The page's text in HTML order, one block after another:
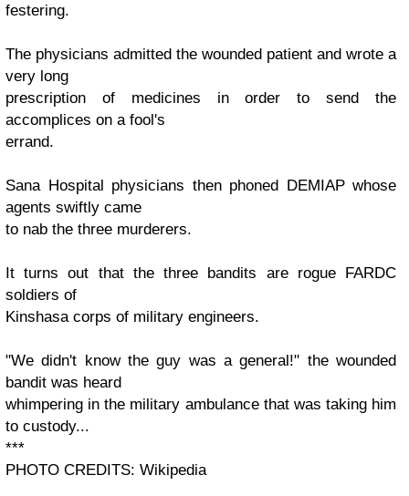
festering.
The physicians admitted the wounded patient and wrote a
very long
prescription of medicines in order to send the
accomplices on a fool's
errand.
Sana Hospital physicians then phoned DEMIAP whose
agents swiftly came
to nab the three murderers.
It turns out that the three bandits are rogue FARDC
soldiers of
Kinshasa corps of military engineers.
"We didn't know the guy was a general!" the wounded
bandit was heard
whimpering in the military ambulance that was taking him
to custody...
***
PHOTO CREDITS: Wikipedia